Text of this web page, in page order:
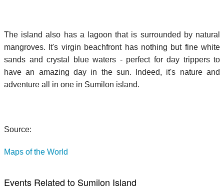
The island also has a lagoon that is surrounded by natural
mangroves. It's virgin beachfront has nothing but fine white
sands and crystal blue waters - perfect for day trippers to
have an amazing day in the sun. Indeed, it's nature and
adventure all in one in Sumilon island.
Source:
Maps of the World
Events Related to Sumilon Island